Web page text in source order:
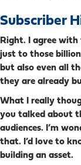
Subscriber
Right. I agree
just to those
but also even all
they are already
What I really
you talked about
audiences. I’m
that. I’d love to
building an asset.